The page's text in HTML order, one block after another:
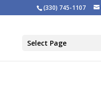
(330) 745-1107
Select Page